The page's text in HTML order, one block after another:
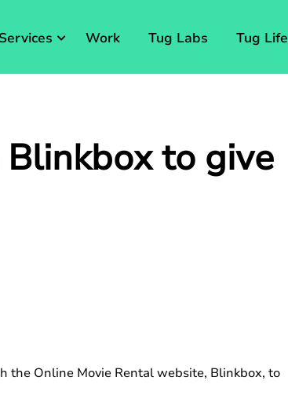
Services Work Tug Labs Tug Life
to give
the Online Movie Rental website, Blinkbox, to